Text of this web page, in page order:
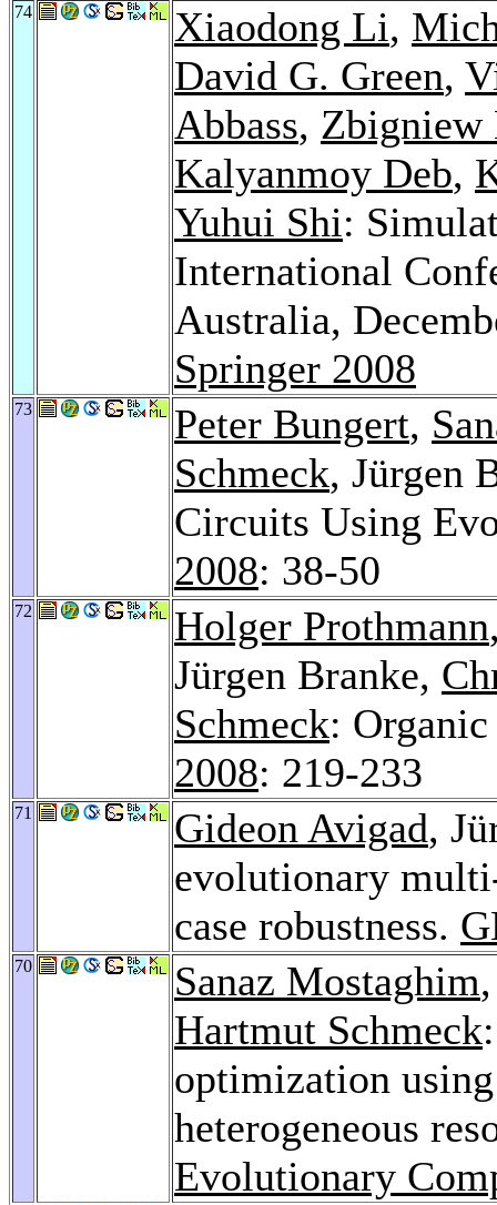
74 Xiaodong Li,
David G. Green,
Abbass, Zbigniew
Kalyanmoy Deb,
Yuhui Shi:
International
Australia,
Springer 2008
73 Peter Bungert,
Schmeck, Jürgen
Circuits Using
2008: 38-50
72 Holger Prothmann
Jürgen Branke,
Schmeck:
2008: 219-233
71 Gideon Avigad,
evolutionary
case robustness.
70 Sanaz Mostaghim
Hartmut Schmeck
optimization
heterogeneous
Evolutionary